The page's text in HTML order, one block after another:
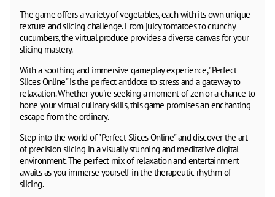
The game offers a variety of vegetables, each with its own unique
texture and slicing challenge. From juicy tomatoes to crunchy
cucumbers, the virtual produce provides a diverse canvas for your
slicing mastery.
With a soothing and immersive gameplay experience, "Perfect
Slices Online" is the perfect antidote to stress and a gateway to
relaxation. Whether you're seeking a moment of zen or a chance to
hone your virtual culinary skills, this game promises an enchanting
escape from the ordinary.
Step into the world of "Perfect Slices Online" and discover the art
of precision slicing in a visually stunning and meditative digital
environment. The perfect mix of relaxation and entertainment
awaits as you immerse yourself in the therapeutic rhythm of
slicing.